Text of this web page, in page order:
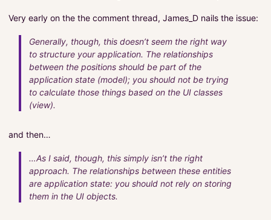
Very early on the the comment thread, James_D nails the issue:
Generally, though, this doesn’t seem the right way
to structure your application. The relationships
between the positions should be part of the
application state (model); you should not be trying
to calculate those things based on the UI classes
(view).
and then…
…As I said, though, this simply isn’t the right
approach. The relationships between these entities
are application state: you should not rely on storing
them in the UI objects.